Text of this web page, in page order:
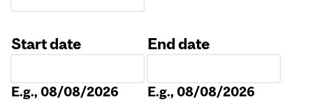
Start date
E.g., 08/08/2026
End date
E.g., 08/08/2026